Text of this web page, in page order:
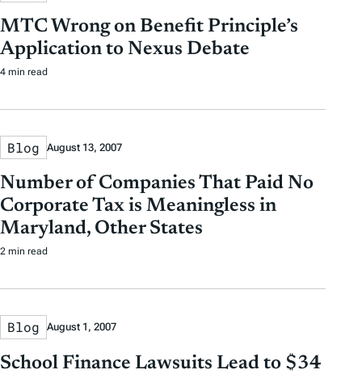
MTC Wrong on Benefit Principle’s
Application to Nexus Debate
4 min read
Blog August 13, 2007
Number of Companies That Paid No
Corporate Tax is Meaningless in
Maryland, Other States
2 min read
Blog August 1, 2007
School Finance Lawsuits Lead to $34